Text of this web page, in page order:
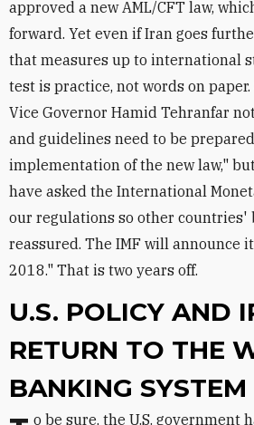
approved a new AML/CFT law,
forward. Yet even if Iran goes
that measures up to international
test is practice, not words on paper.
Vice Governor Hamid Tehranfar
and guidelines need to be
implementation of the new law,"
have asked the International
our regulations so other countries'
reassured. The IMF will announce
2018." That is two years off.
U.S. POLICY AND
RETURN TO THE
BANKING SYSTEM